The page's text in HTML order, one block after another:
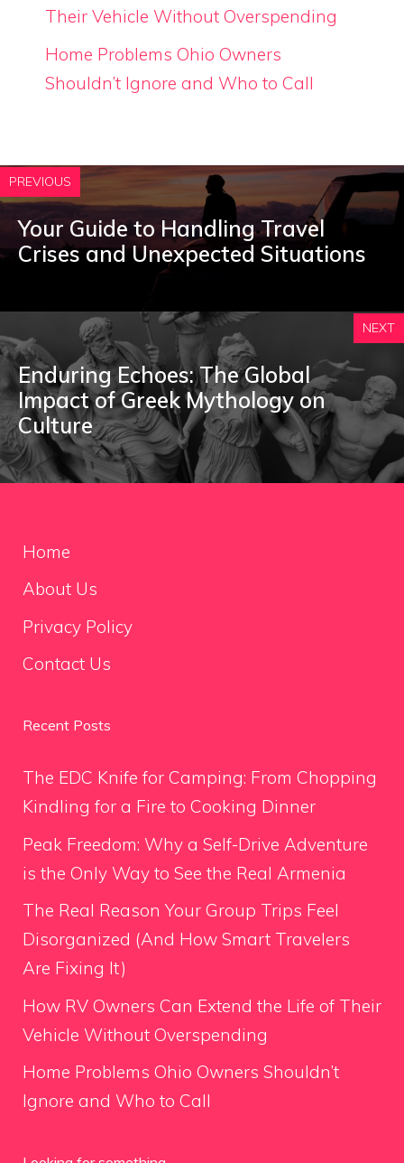
Their Vehicle Without Overspending
Home Problems Ohio Owners
Shouldn’t Ignore and Who to Call
PREVIOUS
Your Guide to Handling Travel
Crises and Unexpected Situations
NEXT
Enduring Echoes: The Global
Impact of Greek Mythology on
Culture
Home
About Us
Privacy Policy
Contact Us
Recent Posts
The EDC Knife for Camping: From Chopping
Kindling for a Fire to Cooking Dinner
Peak Freedom: Why a Self-Drive Adventure
is the Only Way to See the Real Armenia
The Real Reason Your Group Trips Feel
Disorganized (And How Smart Travelers
Are Fixing It)
How RV Owners Can Extend the Life of Their
Vehicle Without Overspending
Home Problems Ohio Owners Shouldn’t
Ignore and Who to Call